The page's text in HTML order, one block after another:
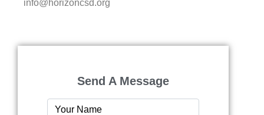
info@horizoncsd.org
Send A Message